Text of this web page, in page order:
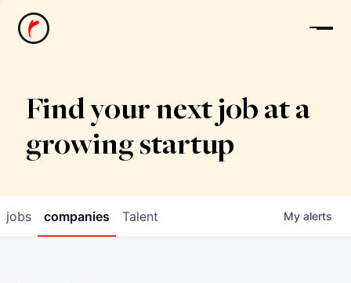
News
Find your next job at a
growing startup
jobs companies Talent My alerts